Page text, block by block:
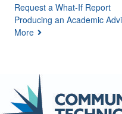
Request a What-If Report
Producing an Academic
More